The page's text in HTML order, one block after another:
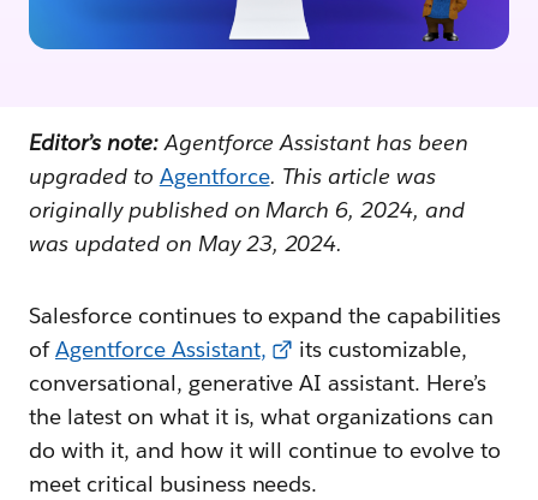
Editor’s note:Agentforce Assistant has been
upgraded to Agentforce. This article was
originally published on March 6, 2024, and
was updated on May 23, 2024.
Salesforce continues to expand the capabilities
ofAgentforce Assistant,
its customizable,
conversational, generative AI assistant. Here’s
the latest on what it is, what organizations can
do with it, and how it will continue to evolve to
meet critical business needs.